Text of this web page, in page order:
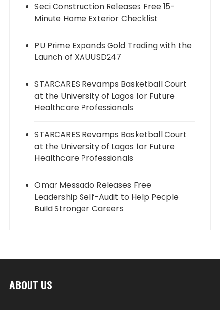
Seci Construction Releases Free 15-
Minute Home Exterior Checklist
PU Prime Expands Gold Trading with the
Launch of XAUUSD247
STARCARES Revamps Basketball Court
at the University of Lagos for Future
Healthcare Professionals
STARCARES Revamps Basketball Court
at the University of Lagos for Future
Healthcare Professionals
Omar Messado Releases Free
Leadership Self-Audit to Help People
Build Stronger Careers
ABOUT US